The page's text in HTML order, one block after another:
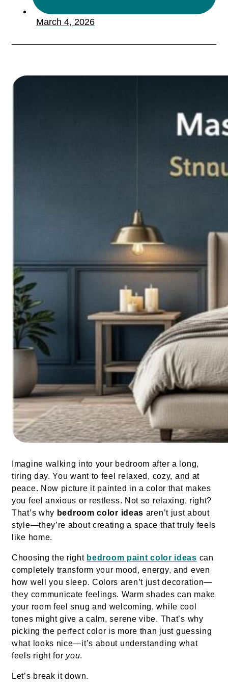
March 4, 2026
Imagine walking into your bedroom after a long,
tiring day. You want to feel relaxed, cozy, and at
peace. Now picture it painted in a color that makes
you feel anxious or restless. Not so relaxing, right?
That’s why bedroom color ideas aren’t just about
style—they’re about creating a space that truly feels
like home.
Choosing the right bedroom paint color ideas can
completely transform your mood, energy, and even
how well you sleep. Colors aren’t just decoration—
they communicate feelings. Warm shades can make
your room feel snug and welcoming, while cool
tones might give a calm, serene vibe. That’s why
picking the perfect color is more than just guessing
what looks nice—it’s about understanding what
feels right for you.
Let’s break it down.